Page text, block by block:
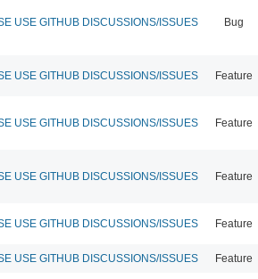
USE GITHUB DISCUSSIONS/ISSUES Bug
USE GITHUB DISCUSSIONS/ISSUES Feature
USE GITHUB DISCUSSIONS/ISSUES Feature
USE GITHUB DISCUSSIONS/ISSUES Feature
USE GITHUB DISCUSSIONS/ISSUES Feature
USE GITHUB DISCUSSIONS/ISSUES Feature